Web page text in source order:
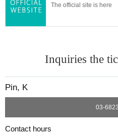
The official site is here
Inquiries the
Pin, K
03-
Contact hours